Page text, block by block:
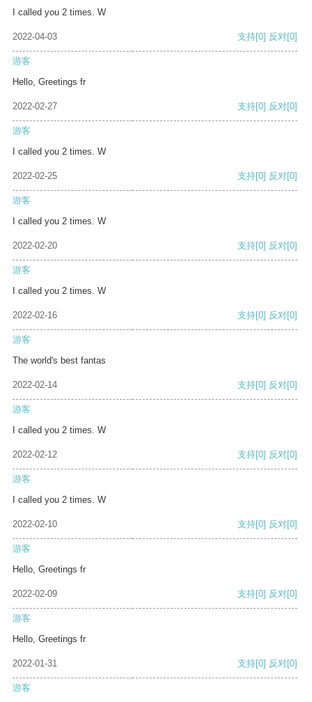
I called you 2 times. W
2022-04-03 支持[0] 反对[0]
游客
Hello, Greetings fr
2022-02-27 支持[0] 反对[0]
游客
I called you 2 times. W
2022-02-25 支持[0] 反对[0]
游客
I called you 2 times. W
2022-02-20 支持[0] 反对[0]
游客
I called you 2 times. W
2022-02-16 支持[0] 反对[0]
游客
The world's best fantas
2022-02-14 支持[0] 反对[0]
游客
I called you 2 times. W
2022-02-12 支持[0] 反对[0]
游客
I called you 2 times. W
2022-02-10 支持[0] 反对[0]
游客
Hello, Greetings fr
2022-02-09 支持[0] 反对[0]
游客
Hello, Greetings fr
2022-01-31 支持[0] 反对[0]
游客